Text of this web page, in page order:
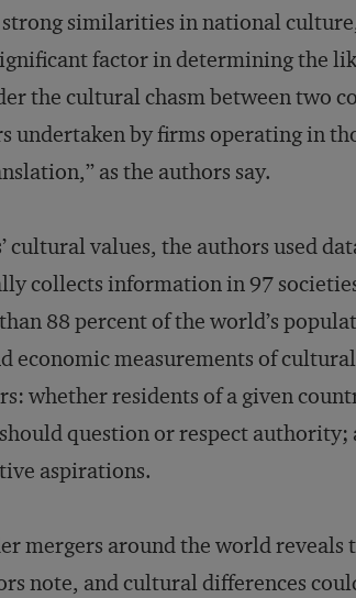
similarities in national
factor in determining the
the cultural chasm between two
undertaken by firms operating in
as the authors say.
cultural values, the authors used
collects information in 97
88 percent of the world’s
economic measurements of
whether residents of a given
question or respect authority;
aspirations.
mergers around the world reveals
note, and cultural differences